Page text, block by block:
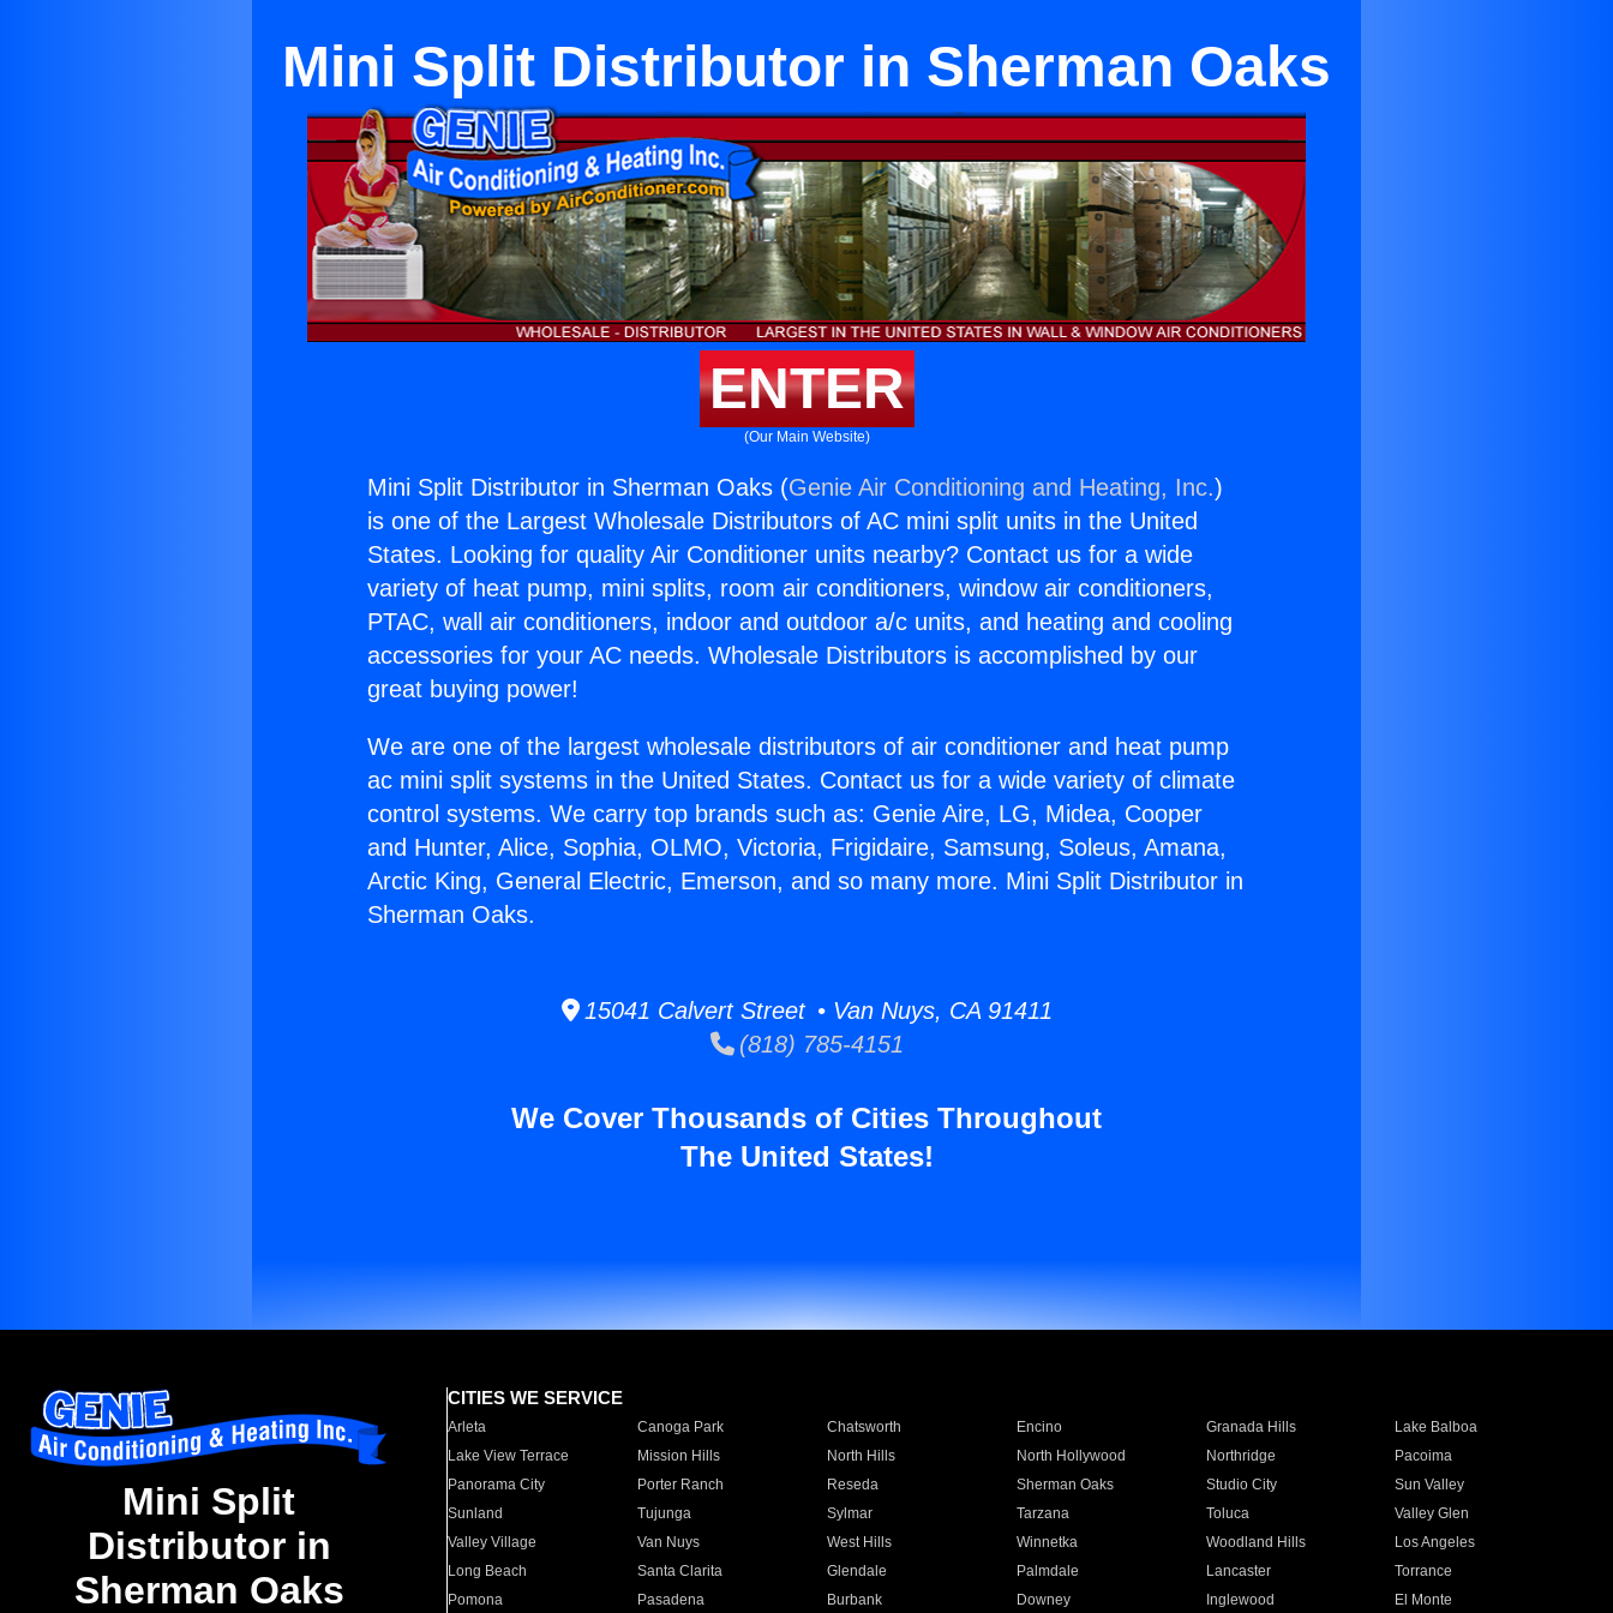
Mini Split Distributor in Sherman Oaks
ENTER
(Our Main Website)
Mini Split Distributor in Sherman Oaks (Genie Air Conditioning and Heating, Inc.)
is one of the Largest Wholesale Distributors of AC mini split units in the United
States. Looking for quality Air Conditioner units nearby? Contact us for a wide
variety of heat pump, mini splits, room air conditioners, window air conditioners,
PTAC, wall air conditioners, indoor and outdoor a/c units, and heating and cooling
accessories for your AC needs. Wholesale Distributors is accomplished by our
great buying power!
We are one of the largest wholesale distributors of air conditioner and heat pump
ac mini split systems in the United States. Contact us for a wide variety of climate
control systems. We carry top brands such as: Genie Aire, LG, Midea, Cooper
and Hunter, Alice, Sophia, OLMO, Victoria, Frigidaire, Samsung, Soleus, Amana,
Arctic King, General Electric, Emerson, and so many more. Mini Split Distributor in
Sherman Oaks.
15041 Calvert Street • Van Nuys, CA 91411
(818) 785-4151
We Cover Thousands of Cities Throughout
The United States!
Mini Split
Distributor in
Sherman Oaks
CITIES WE SERVICE
Arleta Canoga Park Chatsworth Encino Granada Hills
Lake Balboa
Lake View Terrace
Mission Hills North Hills North Hollywood Northridge
Pacoima
Panorama City
Porter Ranch Reseda Sherman Oaks Studio City
Sun Valley
Sunland
Tujunga Sylmar Tarzana Toluca
Valley Glen
Valley Village
Van Nuys West Hills Winnetka Woodland Hills
Los Angeles
Long Beach
Santa Clarita Glendale Palmdale Lancaster
Torrance
Pomona
Pasadena Burbank Downey Inglewood El Monte